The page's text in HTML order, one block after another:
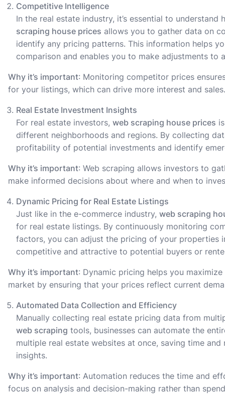
Competitive Intelligence
In the real estate industry, it’s essential to
scraping house prices allows you to gather data on
identify any pricing patterns. This information helps
comparison and enables you to make adjustments to
Why it’s important: Monitoring competitor prices
for your listings, which can drive more interest and sales.
Real Estate Investment Insights
For real estate investors, web scraping house prices
different neighborhoods and regions. By collecting
profitability of potential investments and identify
Why it’s important: Web scraping allows investors to
make informed decisions about where and when to
Dynamic Pricing for Real Estate Listings
Just like in the e-commerce industry, web scraping
for real estate listings. By continuously monitoring
factors, you can adjust the pricing of your properties
competitive and attractive to potential buyers or
Why it’s important: Dynamic pricing helps you
market by ensuring that your prices reflect current
Automated Data Collection and Efficiency
Manually collecting real estate pricing data from
web scraping tools, businesses can automate the
multiple real estate websites at once, saving time
insights.
Why it’s important: Automation reduces the time and
focus on analysis and decision-making rather than